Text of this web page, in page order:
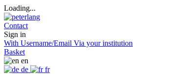
Loading...
Contact
Sign in
With Username/Email Via your institution
Basket
en
de
fr